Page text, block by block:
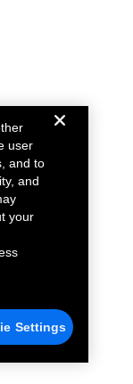
user
and to
and
your
Settings